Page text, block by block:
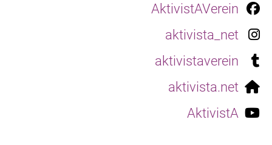
AktivistAVerein
aktivista_net
aktivistaverein
aktivista.net
AktivistA